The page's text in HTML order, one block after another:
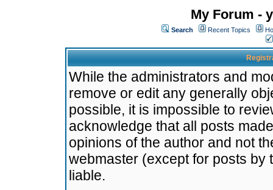
My Forum -
Search Recent Topics
While the administrators and
remove or edit any generally
possible, it is impossible to
acknowledge that all posts
opinions of the author and not
webmaster (except for posts by
liable.